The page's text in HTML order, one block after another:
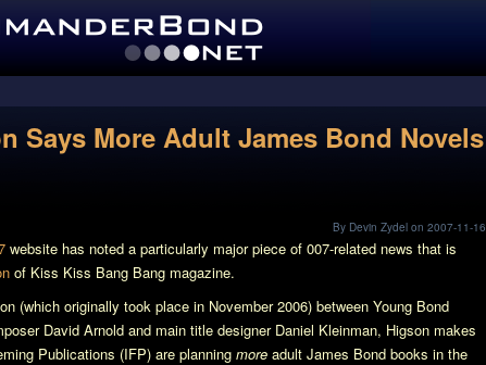
Says More Adult James Bond Novels
By Devin Zydel on 2007-11-16
website has noted a particularly major piece of 007-related news that is
of Kiss Kiss Bang Bang magazine.
(which originally took place in November 2006) between Young Bond
David Arnold and main title designer Daniel Kleinman, Higson makes
Publications (IFP) are planning more adult James Bond books in the